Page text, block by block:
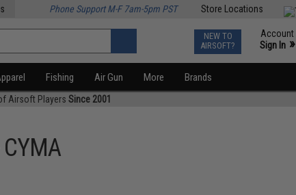
Store Locations
Phone Support M-F 7am-5pm PST
NEW TO
AIRSOFT?
Account
Sign In »
Fishing Air Gun More Brands
Airsoft Players Since 2001